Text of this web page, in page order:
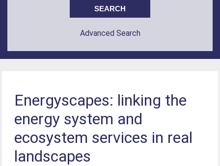
Advanced Search
Energyscapes: linking the
energy system and
ecosystem services in real
landscapes